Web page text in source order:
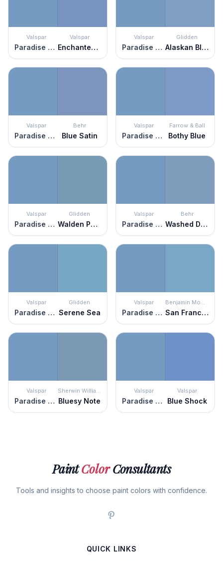
Valspar
Paradise Found
Valspar
Enchanted Evening
Valspar
Paradise Found
Glidden
Alaskan Blue
Valspar
Paradise Found
Behr
Blue Satin
Valspar
Paradise Found
Farrow & Ball
Bothy Blue
Valspar
Paradise Found
Glidden
Walden Pond
Valspar
Paradise Found
Behr
Washed Denim
Valspar
Paradise Found
Glidden
Serene Sea
Valspar
Paradise Found
Benjamin Moore
San Francisco Bay
Valspar
Paradise Found
Sherwin Williams
Bluesy Note
Valspar
Paradise Found
Valspar
Blue Shock
PaintColorConsultants
Tools and insights to choose paint colors with confidence.
QUICK LINKS